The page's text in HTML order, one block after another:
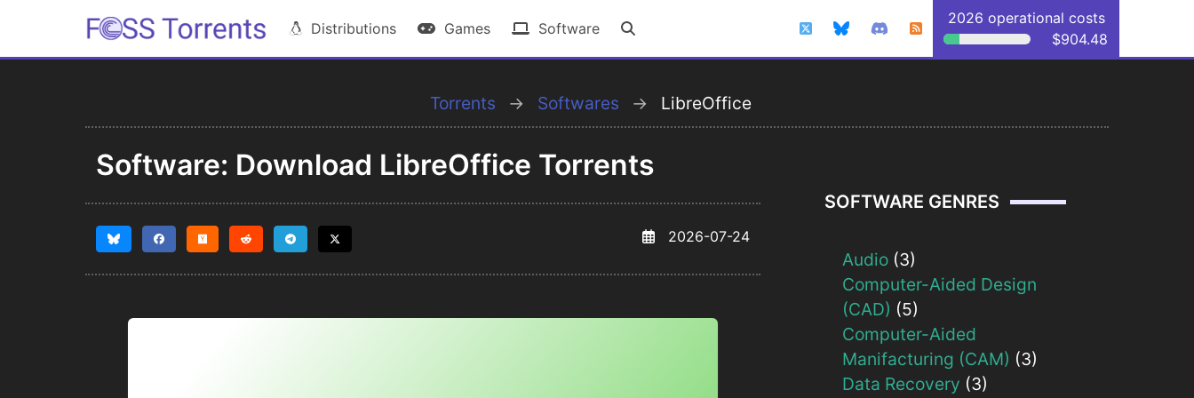
Distributions Games Software
2026 operational costs
$904.48
Torrents Softwares LibreOffice
Software: Download LibreOffice Torrents
2026-07-24
SOFTWARE GENRES
Audio (3)
Computer-Aided Design
(CAD) (5)
Computer-Aided
Manifacturing (CAM) (3)
Data Recovery (3)